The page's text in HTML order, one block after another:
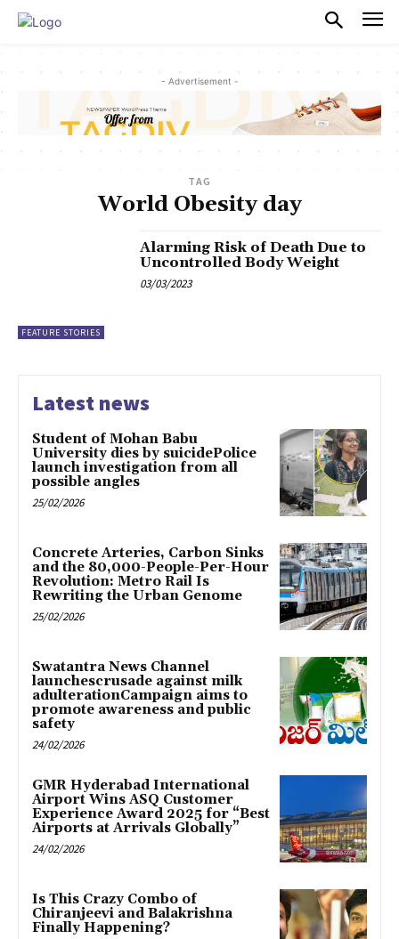
- Advertisement -
TAG
World Obesity day
FEATURE STORIES
Alarming Risk of Death Due to
Uncontrolled Body Weight
03/03/2023
Latest news
Student of Mohan Babu
University dies by suicidePolice
launch investigation from all
possible angles
25/02/2026
Concrete Arteries, Carbon Sinks
and the 80,000-People-Per-Hour
Revolution: Metro Rail Is
Rewriting the Urban Genome
25/02/2026
Swatantra News Channel
launchescrusade against milk
adulterationCampaign aims to
promote awareness and public
safety
24/02/2026
GMR Hyderabad International
Airport Wins ASQ Customer
Experience Award 2025 for “Best
Airports at Arrivals Globally”
24/02/2026
Is This Crazy Combo of
Chiranjeevi and Balakrishna
Finally Happening?